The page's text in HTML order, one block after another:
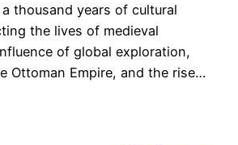
thousand years of cultural
the lives of medieval
of global exploration,
Ottoman Empire, and the rise…